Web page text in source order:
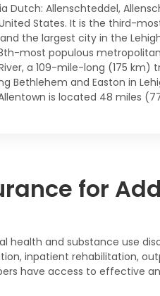
Dutch: Allenschteddel,
States. It is the third-
the largest city in the
most populous
a 109-mile-long (175
Bethlehem and Easton in
is located 48 miles
for
health and substance use
inpatient rehabilitation,
have access to effective